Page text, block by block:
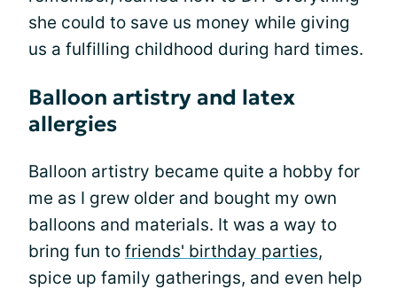
she could to save us money while giving
us a fulfilling childhood during hard times.
Balloon artistry and latex
allergies
Balloon artistry became quite a hobby for
me as I grew older and bought my own
balloons and materials. It was a way to
bring fun to friends' birthday parties,
spice up family gatherings, and even help